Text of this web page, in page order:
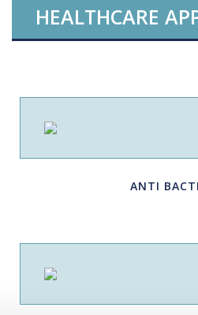
HEALTHCARE
ANTI